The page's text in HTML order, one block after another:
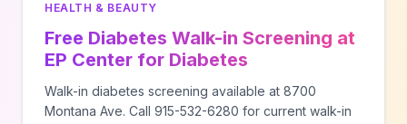
HEALTH & BEAUTY
Free Diabetes Walk-in Screening at
EP Center for Diabetes
Walk-in diabetes screening available at 8700
Montana Ave. Call 915-532-6280 for current walk-in